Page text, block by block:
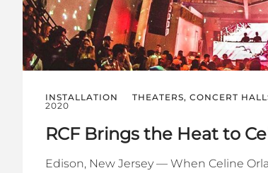
INSTALLATION THEATERS, CONCERT
2020
RCF Brings the Heat to
Edison, New Jersey — When Celine